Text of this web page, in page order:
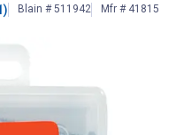
Blain # 511942 Mfr # 41815